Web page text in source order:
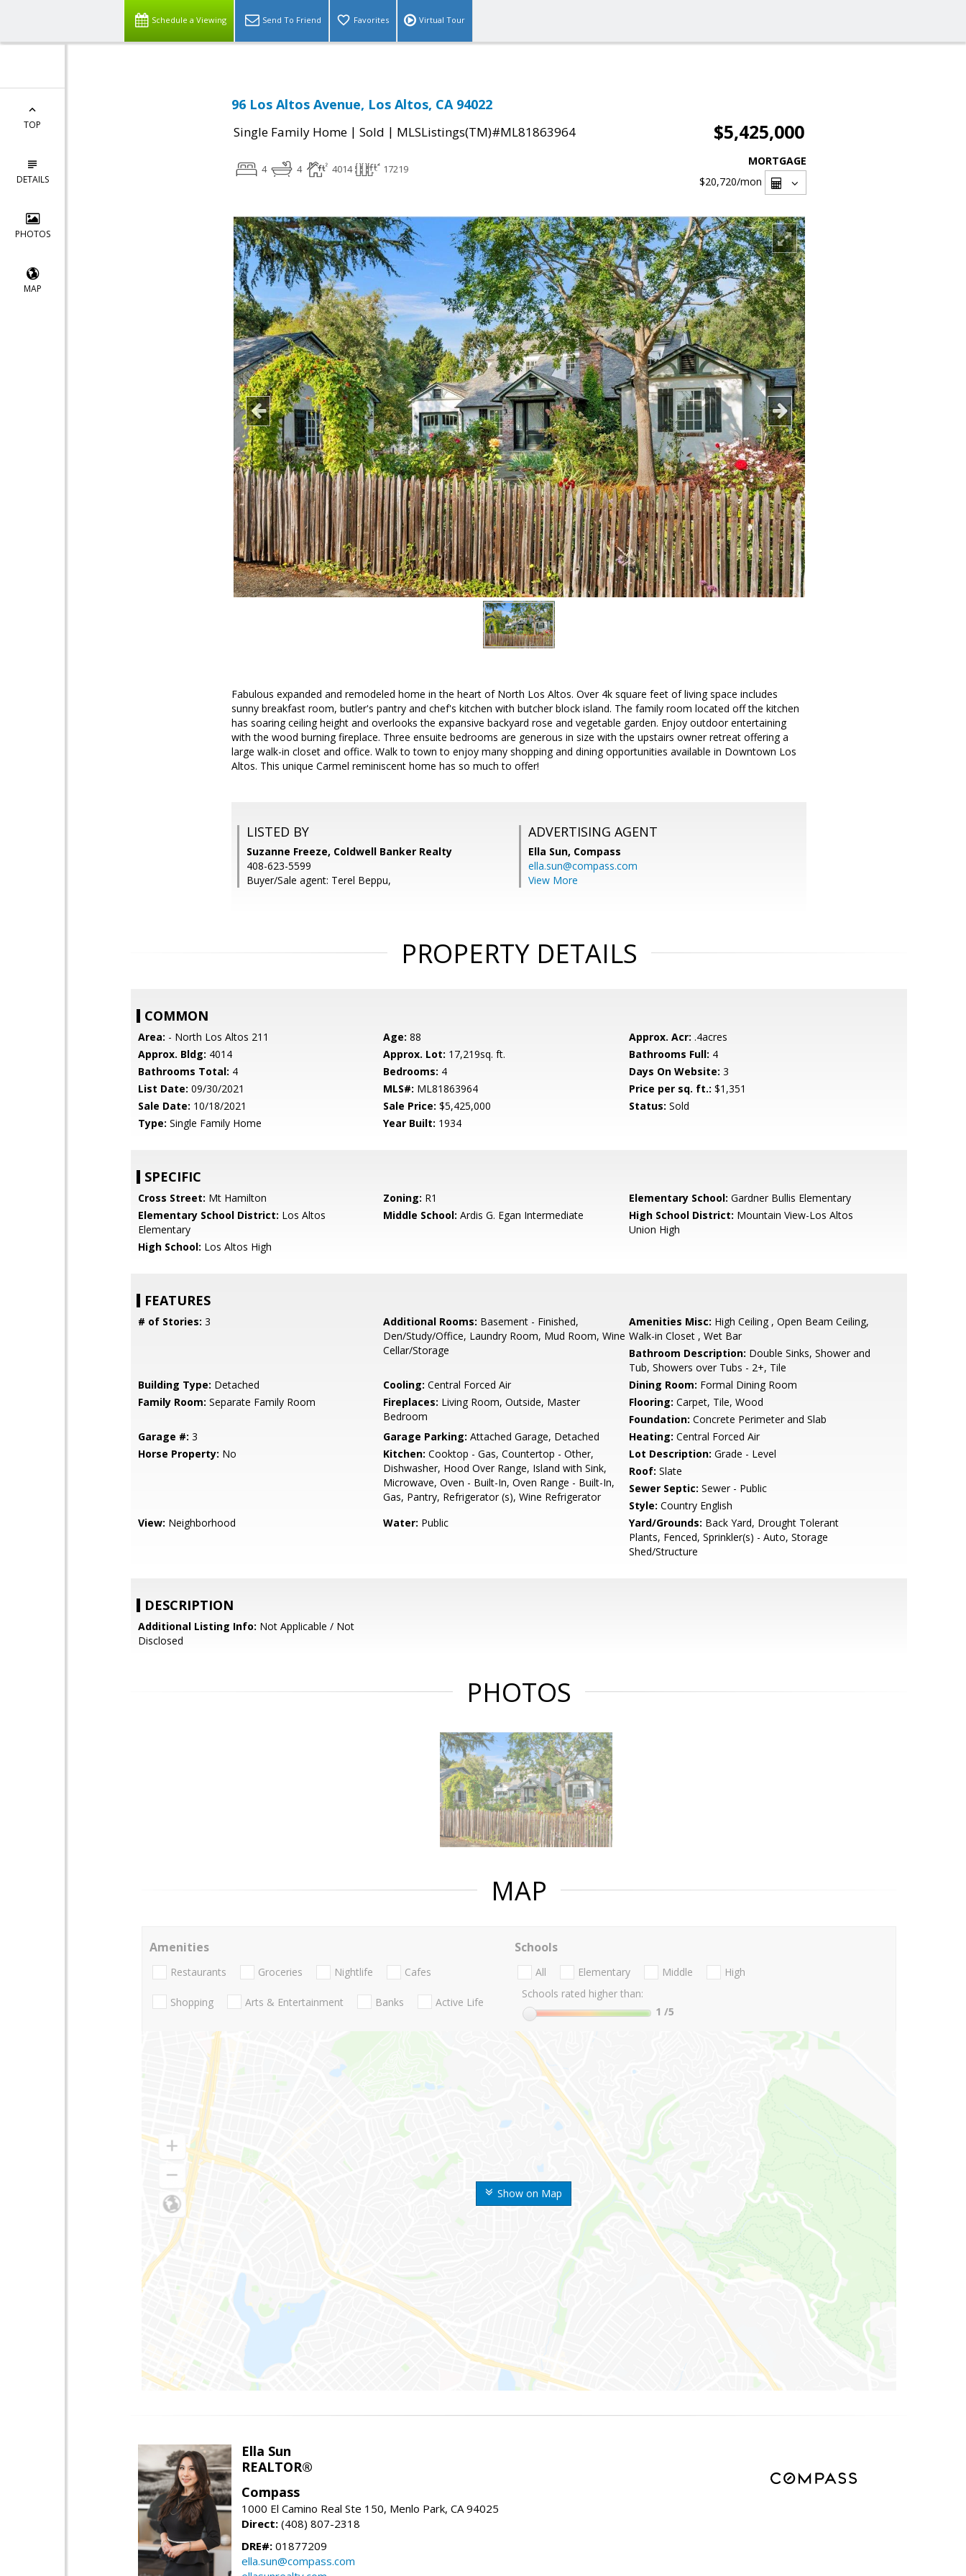
Schedule a Viewing Send To Friend Favorites Virtual Tour
TOP
DETAILS
PHOTOS
MAP
96 Los Altos Avenue, Los Altos, CA 94022
Single Family Home | Sold | MLSListings(TM)#ML81863964 $5,425,000
4 4 4014 17219
MORTGAGE
$20,720/mon
Fabulous expanded and remodeled home in the heart of North Los Altos. Over 4k square feet of living space includes
sunny breakfast room, butler's pantry and chef's kitchen with butcher block island. The family room located off the kitchen
has soaring ceiling height and overlooks the expansive backyard rose and vegetable garden. Enjoy outdoor entertaining
with the wood burning fireplace. Three ensuite bedrooms are generous in size with the upstairs owner retreat offering a
large walk-in closet and office. Walk to town to enjoy many shopping and dining opportunities available in Downtown Los
Altos. This unique Carmel reminiscent home has so much to offer!
LISTED BY
Suzanne Freeze, Coldwell Banker Realty
408-623-5599
Buyer/Sale agent: Terel Beppu,
ADVERTISING AGENT
Ella Sun, Compass
ella.sun@compass.com
View More
PROPERTY DETAILS
COMMON
Area: - North Los Altos 211 Age: 88 Approx. Acr: .4acres
Approx. Bldg: 4014 Approx. Lot: 17,219sq. ft. Bathrooms Full: 4
Bathrooms Total: 4 Bedrooms: 4 Days On Website: 3
List Date: 09/30/2021 MLS#: ML81863964 Price per sq. ft.: $1,351
Sale Date: 10/18/2021 Sale Price: $5,425,000 Status: Sold
Type: Single Family Home Year Built: 1934
SPECIFIC
Cross Street: Mt Hamilton Zoning: R1 Elementary School: Gardner Bullis Elementary
Elementary School District: Los Altos
Elementary
Middle School: Ardis G. Egan Intermediate High School District: Mountain View-Los Altos
Union High
High School: Los Altos High
FEATURES
# of Stories: 3 Additional Rooms: Basement - Finished,
Den/Study/Office, Laundry Room, Mud Room, Wine
Cellar/Storage
Amenities Misc: High Ceiling , Open Beam Ceiling,
Walk-in Closet , Wet Bar
Bathroom Description: Double Sinks, Shower and
Tub, Showers over Tubs - 2+, Tile
Building Type: Detached Cooling: Central Forced Air Dining Room: Formal Dining Room
Family Room: Separate Family Room Fireplaces: Living Room, Outside, Master
Bedroom
Flooring: Carpet, Tile, Wood
Foundation: Concrete Perimeter and Slab
Garage #: 3 Garage Parking: Attached Garage, Detached Heating: Central Forced Air
Horse Property: No Kitchen: Cooktop - Gas, Countertop - Other,
Dishwasher, Hood Over Range, Island with Sink,
Microwave, Oven - Built-In, Oven Range - Built-In,
Gas, Pantry, Refrigerator (s), Wine Refrigerator
Lot Description: Grade - Level
Roof: Slate
Sewer Septic: Sewer - Public
Style: Country English
View: Neighborhood Water: Public Yard/Grounds: Back Yard, Drought Tolerant
Plants, Fenced, Sprinkler(s) - Auto, Storage
Shed/Structure
DESCRIPTION
Additional Listing Info: Not Applicable / Not
Disclosed
PHOTOS
MAP
Show on Map
Amenities
Restaurants Groceries Nightlife Cafes
Shopping Arts & Entertainment Banks Active Life
Schools
All Elementary Middle
High
Schools rated higher than:
1 /5
Ella Sun
REALTOR®
Compass
1000 El Camino Real Ste 150, Menlo Park, CA 94025
Direct: (408) 807-2318
DRE#: 01877209
ella.sun@compass.com